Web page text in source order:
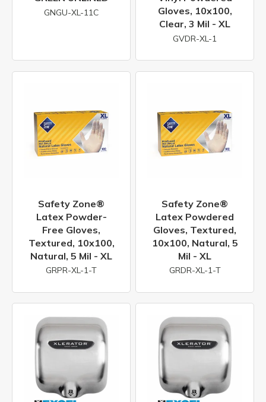
GNGU-XL-11C
Gloves, 10x100,
Clear, 3 Mil - XL
GVDR-XL-1
Safety Zone®
Latex Powder-
Free Gloves,
Textured, 10x100,
Natural, 5 Mil - XL
GRPR-XL-1-T
Safety Zone®
Latex Powdered
Gloves, Textured,
10x100, Natural, 5
Mil - XL
GRDR-XL-1-T